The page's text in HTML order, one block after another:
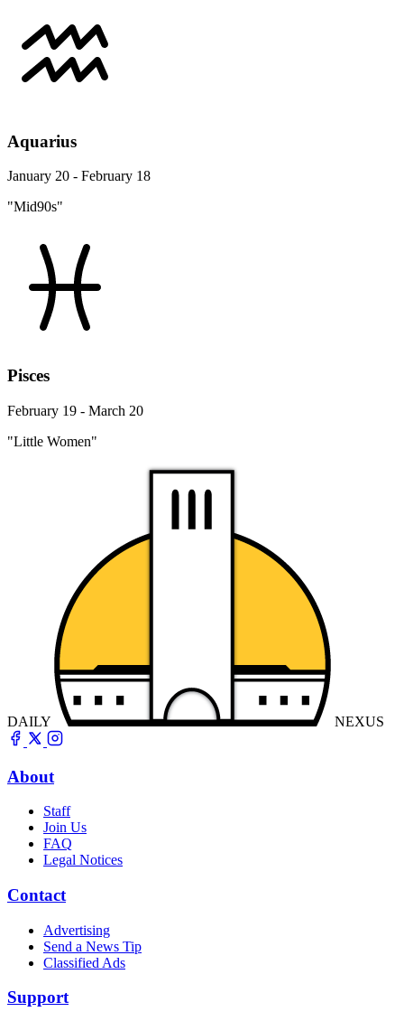
Aquarius
January 20 - February 18
"Mid90s"
Pisces
February 19 - March 20
"Little Women"
DAILY NEXUS
About
Staff
Join Us
FAQ
Legal Notices
Contact
Advertising
Send a News Tip
Classified Ads
Support